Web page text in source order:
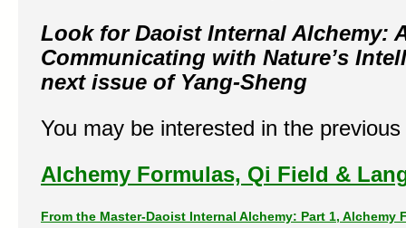
Look for Daoist Internal Alchemy:
Communicating with Nature’s
next issue of Yang-Sheng
You may be interested in the
Alchemy Formulas, Qi Field &
From the Master-Daoist Internal Alchemy: Part 1, Alchemy